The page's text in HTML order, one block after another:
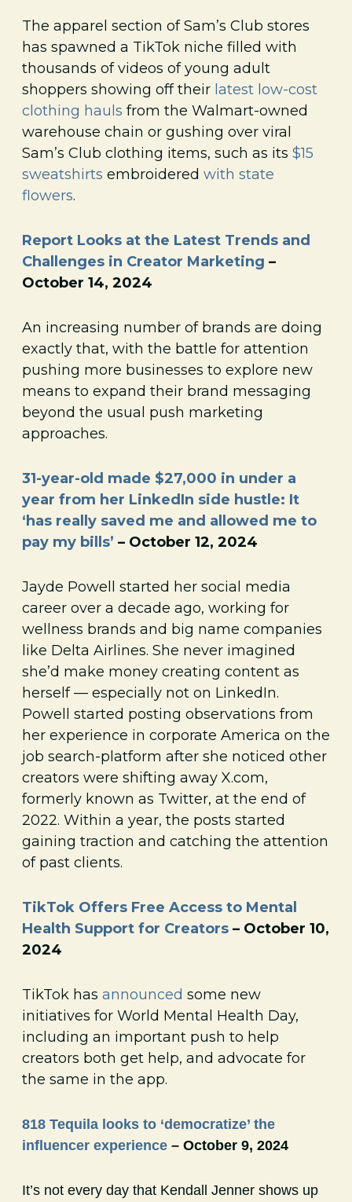
The apparel section of Sam’s Club stores
has spawned a TikTok niche filled with
thousands of videos of young adult
shoppers showing off their latest low-cost
clothing hauls from the Walmart-owned
warehouse chain or gushing over viral
Sam’s Club clothing items, such as its $15
sweatshirts embroidered with state
flowers.
Report Looks at the Latest Trends and
Challenges in Creator Marketing –
October 14, 2024
An increasing number of brands are doing
exactly that, with the battle for attention
pushing more businesses to explore new
means to expand their brand messaging
beyond the usual push marketing
approaches.
31-year-old made $27,000 in under a
year from her LinkedIn side hustle: It
‘has really saved me and allowed me to
pay my bills’ – October 12, 2024
Jayde Powell started her social media
career over a decade ago, working for
wellness brands and big name companies
like Delta Airlines. She never imagined
she’d make money creating content as
herself — especially not on LinkedIn.
Powell started posting observations from
her experience in corporate America on the
job search-platform after she noticed other
creators were shifting away X.com,
formerly known as Twitter, at the end of
2022. Within a year, the posts started
gaining traction and catching the attention
of past clients.
TikTok Offers Free Access to Mental
Health Support for Creators – October 10,
2024
TikTok has announced some new
initiatives for World Mental Health Day,
including an important push to help
creators both get help, and advocate for
the same in the app.
818 Tequila looks to ‘democratize’ the
influencer experience – October 9, 2024
It’s not every day that Kendall Jenner shows up